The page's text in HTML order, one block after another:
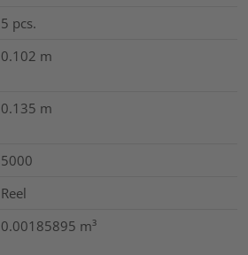
5 pcs.
0.102 m
0.135 m
5000
Reel
0.00185895 m³